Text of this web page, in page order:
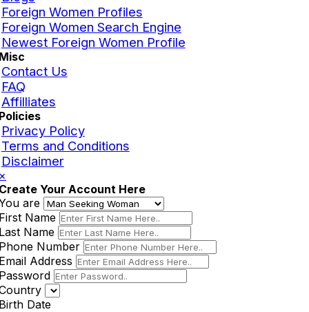
Foreign Women Profiles
Foreign Women Search Engine
Newest Foreign Women Profile
Contact Us
FAQ
Affilliates
Privacy Policy
Terms and Conditions
Disclaimer
Your Account Here
are
Name
Name
Number
Address
Date